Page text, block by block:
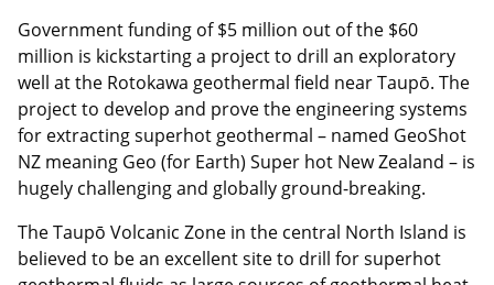
Government funding of $5 million out of the $60
million is kickstarting a project to drill an exploratory
well at the Rotokawa geothermal field near Taupō. The
project to develop and prove the engineering systems
for extracting superhot geothermal – named GeoShot
NZ meaning Geo (for Earth) Super hot New Zealand – is
hugely challenging and globally ground-breaking.
The Taupō Volcanic Zone in the central North Island is
believed to be an excellent site to drill for superhot